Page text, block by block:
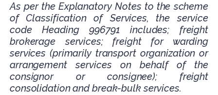
As per the Explanatory Notes to the scheme
of Classification of Services, the service
code Heading 996791 includes; freight
brokerage services; freight for warding
services (primarily transport organization or
arrangement services on behalf of the
consignor or consignee); freight
consolidation and break-bulk services.